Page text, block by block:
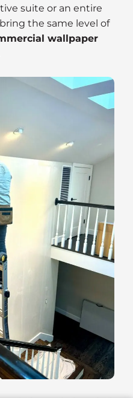
suite or an entire
the same level of
wallpaper